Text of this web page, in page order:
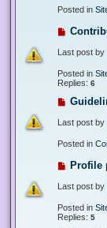
Posted in
Last post by
Posted in
Replies: 6
Last post by
Posted in
Profile
Last post by
Posted in
Replies: 5